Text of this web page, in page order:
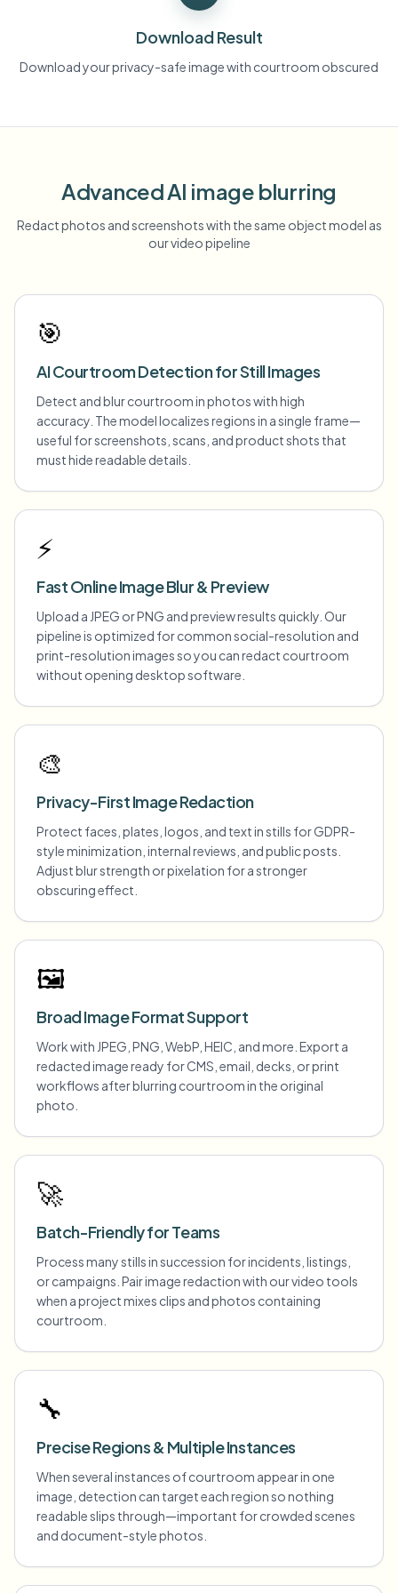
Download Result
Download your privacy-safe image with courtroom obscured
Advanced AI image blurring
Redact photos and screenshots with the same object model as
our video pipeline
🎯
AI Courtroom Detection for Still Images
Detect and blur courtroom in photos with high
accuracy. The model localizes regions in a single frame—
useful for screenshots, scans, and product shots that
must hide readable details.
⚡
Fast Online Image Blur & Preview
Upload a JPEG or PNG and preview results quickly. Our
pipeline is optimized for common social-resolution and
print-resolution images so you can redact courtroom
without opening desktop software.
🎨
Privacy-First Image Redaction
Protect faces, plates, logos, and text in stills for GDPR-
style minimization, internal reviews, and public posts.
Adjust blur strength or pixelation for a stronger
obscuring effect.
🖼️
Broad Image Format Support
Work with JPEG, PNG, WebP, HEIC, and more. Export a
redacted image ready for CMS, email, decks, or print
workflows after blurring courtroom in the original
photo.
🚀
Batch-Friendly for Teams
Process many stills in succession for incidents, listings,
or campaigns. Pair image redaction with our video tools
when a project mixes clips and photos containing
courtroom.
🔧
Precise Regions & Multiple Instances
When several instances of courtroom appear in one
image, detection can target each region so nothing
readable slips through—important for crowded scenes
and document-style photos.